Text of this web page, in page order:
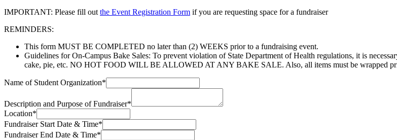
IMPORTANT: Please fill out the Event Registration Form if you are requesting space for a fundraiser
REMINDERS:
This form MUST BE COMPLETED no later than (2) WEEKS prior to a fundraising event.
Guidelines for On-Campus Bake Sales: To prevent violation of State Department of Health regulations, it is
cake, pie, etc. NO HOT FOOD WILL BE ALLOWED AT ANY BAKE SALE. Also, all items must be wrapped
Name of Student Organization*
Description and Purpose of Fundraiser*
Location*
Fundraiser Start Date & Time*
Fundraiser End Date & Time*